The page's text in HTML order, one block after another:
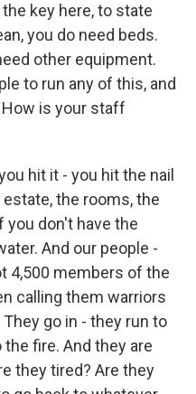
key here, to state
you do need beds.
other equipment.
to run any of this, and
is your staff
hit it - you hit the nail
the rooms, the
you don't have the
And our people -
4,500 members of the
calling them warriors
go in - they run to
fire. And they are
they tired? Are they